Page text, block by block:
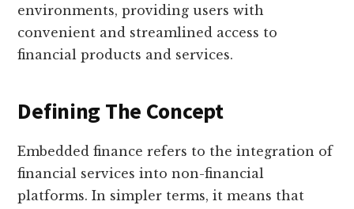
environments, providing users with
convenient and streamlined access to
financial products and services.
Defining The Concept
Embedded finance refers to the integration of
financial services into non-financial
platforms. In simpler terms, it means that